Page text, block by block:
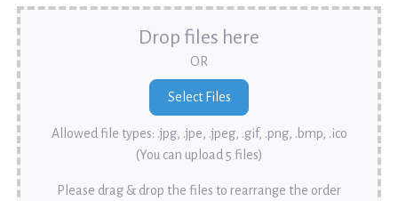
Drop files here
OR
Allowed file types: .jpg, .jpe, .jpeg, .gif, .png, .bmp, .ico
(You can upload 5 files)
Please drag & drop the files to rearrange the order